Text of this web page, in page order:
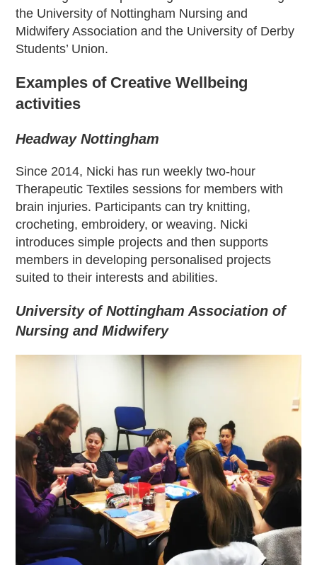
the University of Nottingham Nursing and
Midwifery Association and the University of Derby
Students’ Union.
Examples of Creative Wellbeing
activities
Headway Nottingham
Since 2014, Nicki has run weekly two-hour
Therapeutic Textiles sessions for members with
brain injuries. Participants can try knitting,
crocheting, embroidery, or weaving. Nicki
introduces simple projects and then supports
members in developing personalised projects
suited to their interests and abilities.
University of Nottingham Association of
Nursing and Midwifery